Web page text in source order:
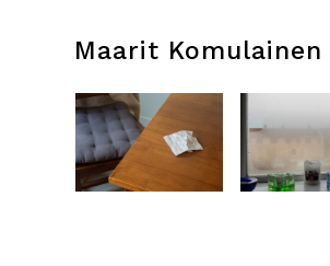
Maarit Komulainen